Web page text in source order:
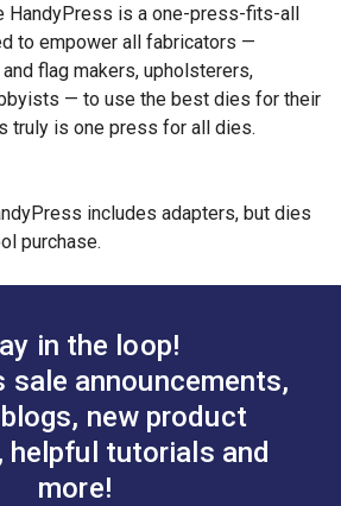
HandyPress is a one-press-fits-all
to empower all fabricators —
flag makers, upholsterers,
— to use the best dies for their
truly is one press for all dies.
includes adapters, but dies
purchase.
in the loop!
sale announcements,
new product
helpful tutorials and
more!